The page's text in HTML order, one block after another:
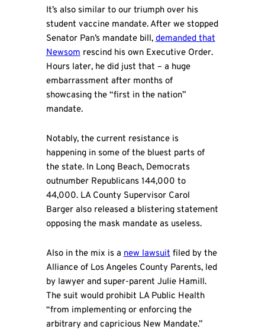
It’s also similar to our triumph over his
student vaccine mandate. After we stopped
Senator Pan’s mandate bill, demanded that
Newsom rescind his own Executive Order.
Hours later, he did just that – a huge
embarrassment after months of
showcasing the “first in the nation”
mandate.
Notably, the current resistance is
happening in some of the bluest parts of
the state. In Long Beach, Democrats
outnumber Republicans 144,000 to
44,000. LA County Supervisor Carol
Barger also released a blistering statement
opposing the mask mandate as useless.
Also in the mix is anew lawsuitfiled by the
Alliance of Los Angeles County Parents, led
by lawyer and super-parent Julie Hamill.
The suit would prohibit LA Public Health
“from implementing or enforcing the
arbitrary and capricious New Mandate.”